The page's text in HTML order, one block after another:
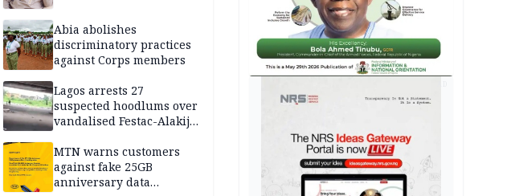
Abia abolishes
discriminatory practices
against Corps members
Lagos arrests 27
suspected hoodlums over
vandalised Festac-Alakija
MTN warns customers
against fake 25GB
anniversary data